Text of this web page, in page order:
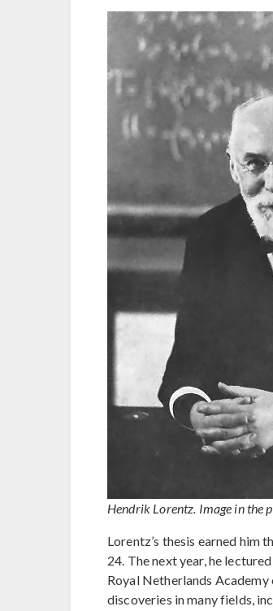
Hendrik Lorentz. Image in the
Lorentz’s thesis earned
24. The next year, he
Royal Netherlands Academy
discoveries in many fields,